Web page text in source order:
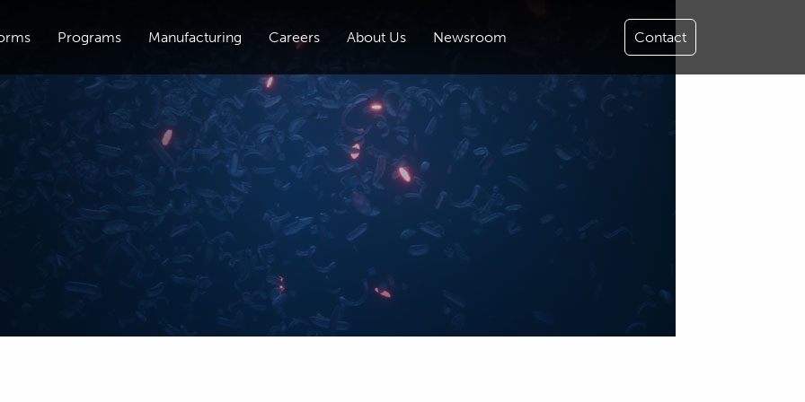
Programs Manufacturing Careers About Us Newsroom Contact